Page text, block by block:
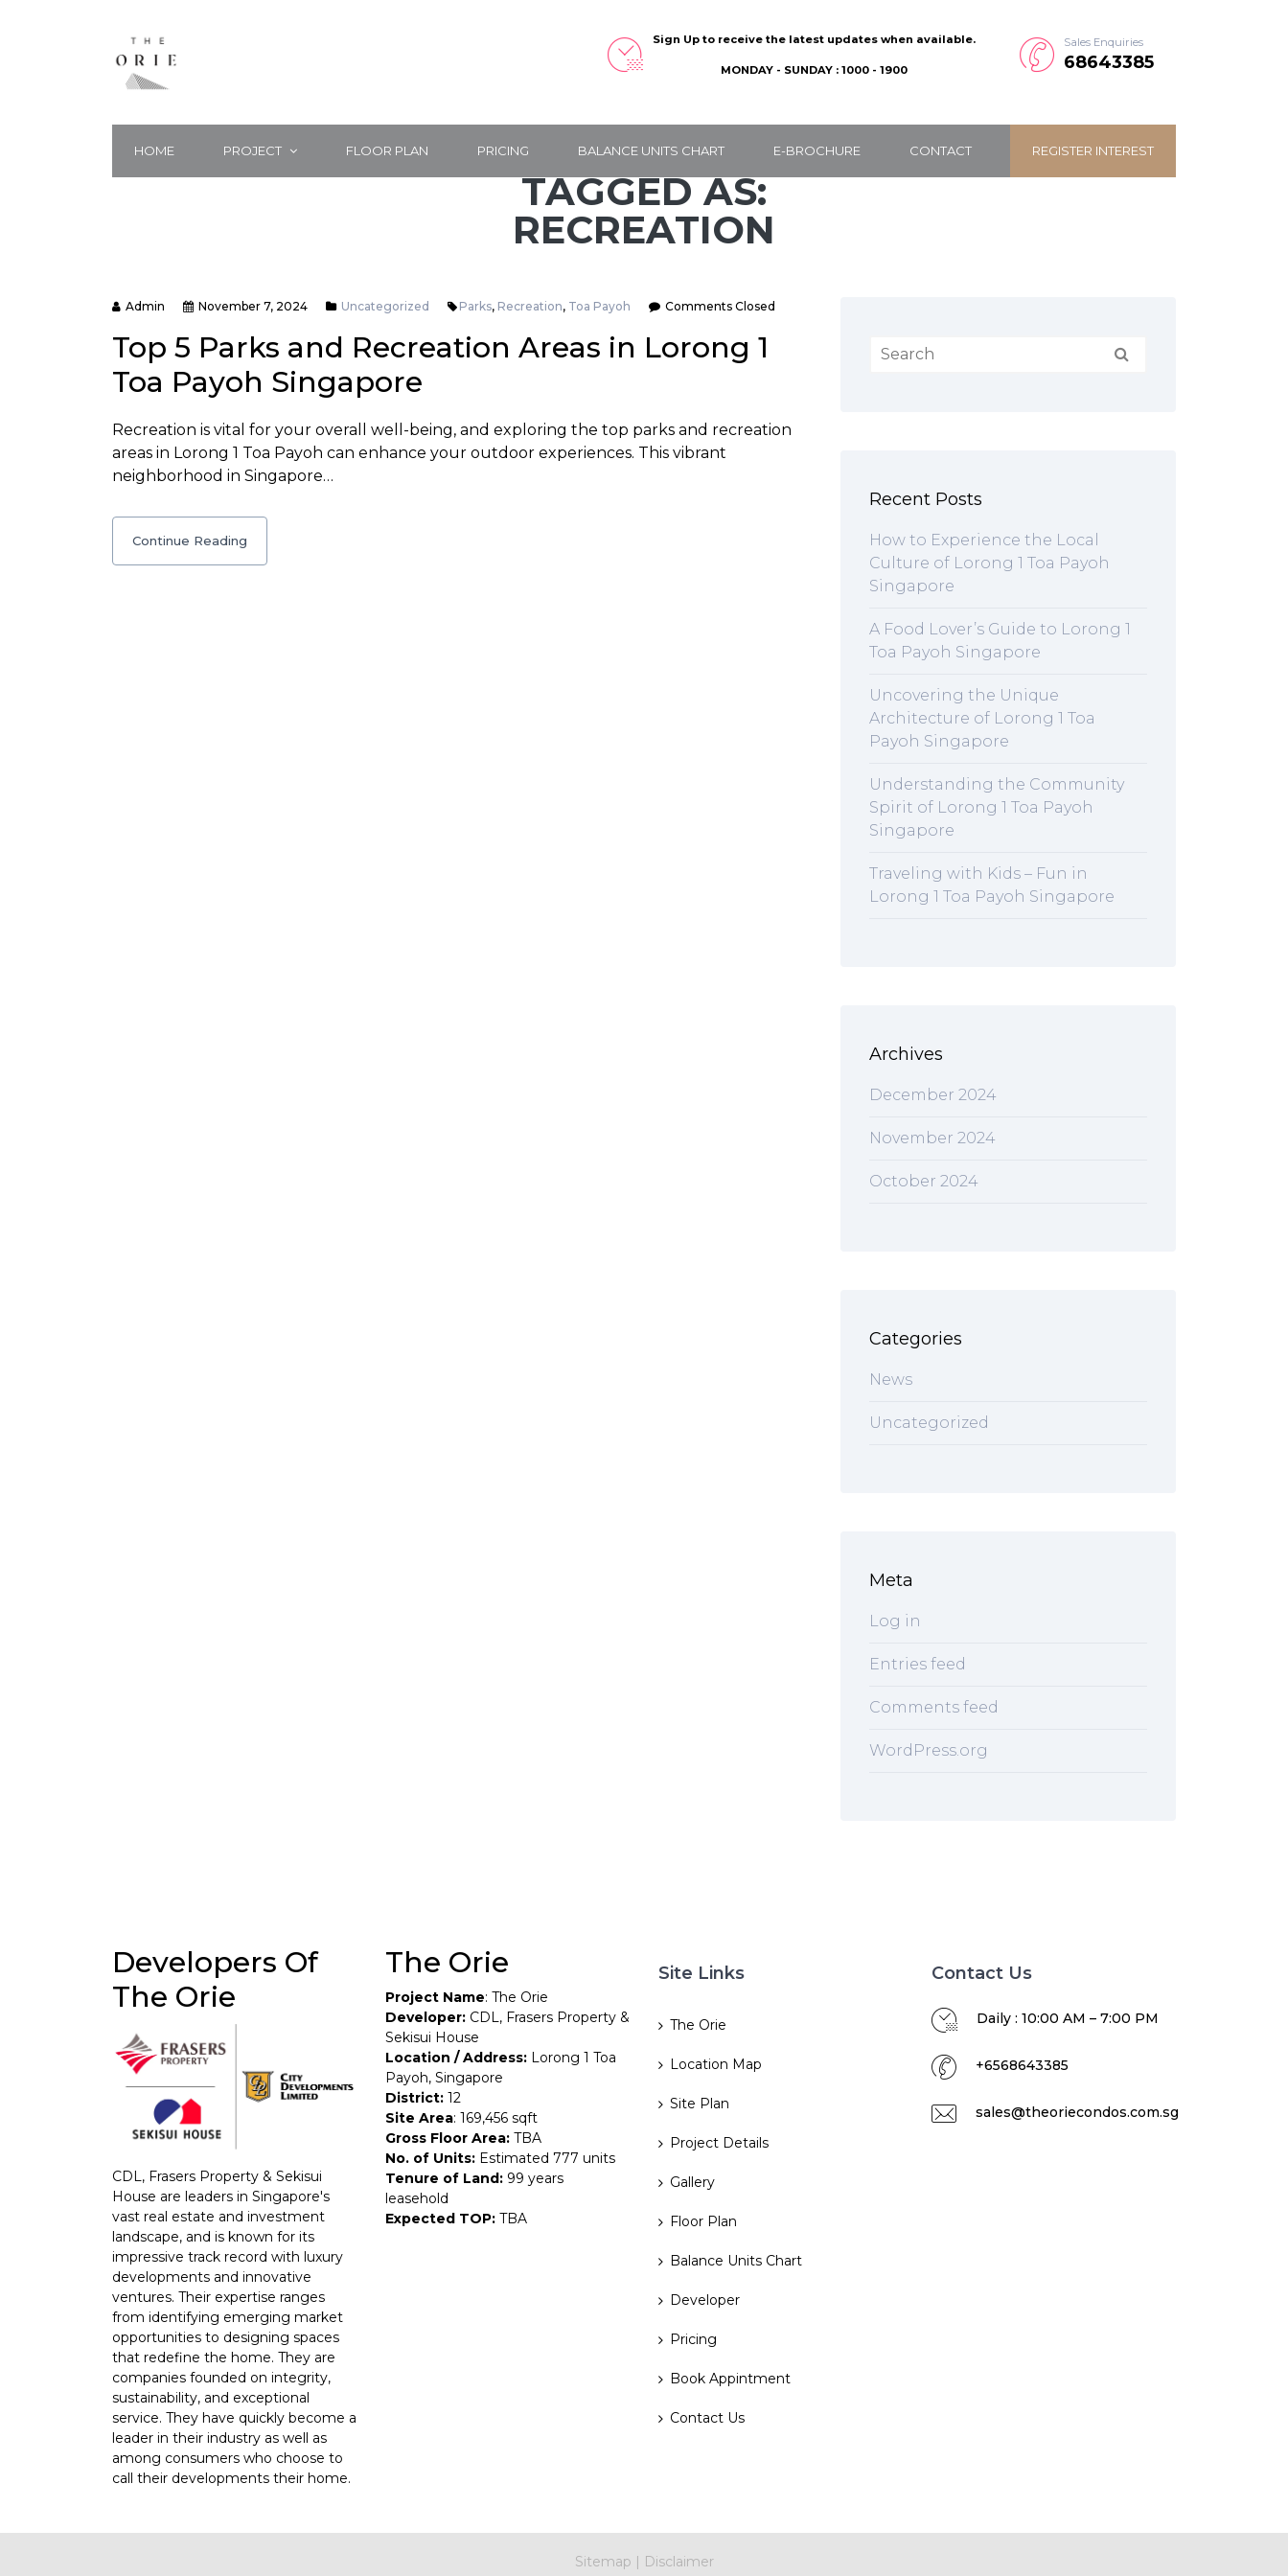
Sign Up to receive the latest updates when available.
MONDAY - SUNDAY : 1000 - 1900
Sales Enquiries
68643385
HOME PROJECT FLOOR PLAN PRICING BALANCE UNITS CHART E-BROCHURE CONTACT REGISTER INTEREST
TAGGED AS:
RECREATION
Admin November 7, 2024 Uncategorized Parks, Recreation, Toa Payoh Comments Closed
Top 5 Parks and Recreation Areas in Lorong 1
Toa Payoh Singapore
Recreation is vital for your overall well-being, and exploring the top parks and recreation
areas in Lorong 1 Toa Payoh can enhance your outdoor experiences. This vibrant
neighborhood in Singapore…
Continue Reading
Recent Posts
How to Experience the Local
Culture of Lorong 1 Toa Payoh
Singapore
A Food Lover’s Guide to Lorong 1
Toa Payoh Singapore
Uncovering the Unique
Architecture of Lorong 1 Toa
Payoh Singapore
Understanding the Community
Spirit of Lorong 1 Toa Payoh
Singapore
Traveling with Kids – Fun in
Lorong 1 Toa Payoh Singapore
Archives
December 2024
November 2024
October 2024
Categories
News
Uncategorized
Meta
Log in
Entries feed
Comments feed
WordPress.org
Developers Of
The Orie
CDL, Frasers Property & Sekisui
House are leaders in Singapore's
vast real estate and investment
landscape, and is known for its
impressive track record with luxury
developments and innovative
ventures. Their expertise ranges
from identifying emerging market
opportunities to designing spaces
that redefine the home. They are
companies founded on integrity,
sustainability, and exceptional
service. They have quickly become a
leader in their industry as well as
among consumers who choose to
call their developments their home.
The Orie
Project Name: The Orie
Developer: CDL, Frasers Property &
Sekisui House
Location / Address: Lorong 1 Toa
Payoh, Singapore
District: 12
Site Area: 169,456 sqft
Gross Floor Area: TBA
No. of Units: Estimated 777 units
Tenure of Land: 99 years
leasehold
Expected TOP: TBA
Site Links
The Orie
Location Map
Site Plan
Project Details
Gallery
Floor Plan
Balance Units Chart
Developer
Pricing
Book Appintment
Contact Us
Contact Us
Daily : 10:00 AM – 7:00 PM
+6568643385
sales@theoriecondos.com.sg
Sitemap Disclaimer